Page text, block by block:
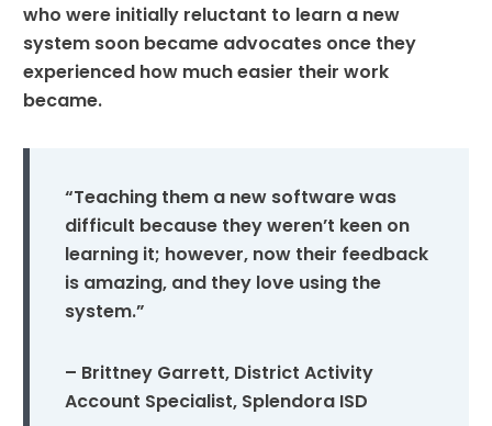
who were initially reluctant to learn a new
system soon became advocates once they
experienced how much easier their work
became.
“Teaching them a new software was
difficult because they weren’t keen on
learning it; however, now their feedback
is amazing, and they love using the
system.”
– Brittney Garrett, District Activity
Account Specialist, Splendora ISD